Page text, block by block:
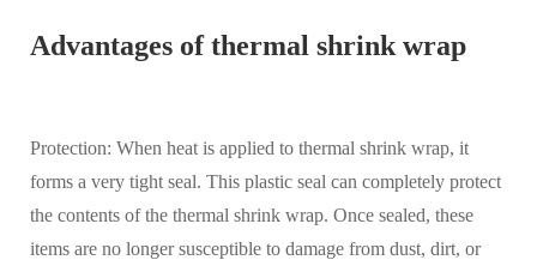
Advantages of thermal shrink wrap
Protection: When heat is applied to thermal shrink wrap, it
forms a very tight seal. This plastic seal can completely protect
the contents of the thermal shrink wrap. Once sealed, these
items are no longer susceptible to damage from dust, dirt, or